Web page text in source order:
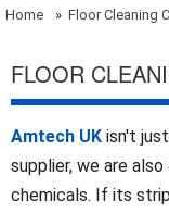
Home » Floor Cleaning
FLOOR
Amtech UK isn't
supplier, we are
chemicals. If its